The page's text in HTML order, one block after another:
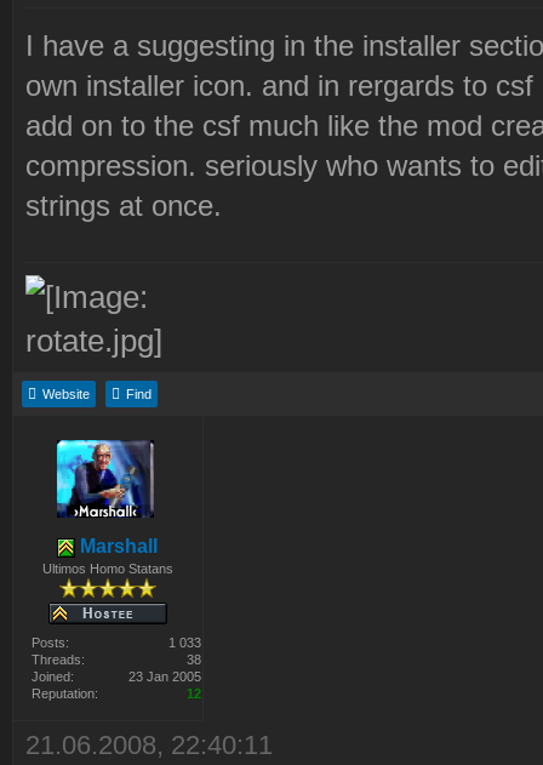
I have a suggesting in the installer
own installer icon. and in rergards to
add on to the csf much like the mod
compression. seriously who wants to
strings at once.
Website Find
Marshall
Ultimos Homo Statans
Posts:
1 033
Threads:
38
Joined:
23 Jan 2005
Reputation:
12
21.06.2008, 22:40:11